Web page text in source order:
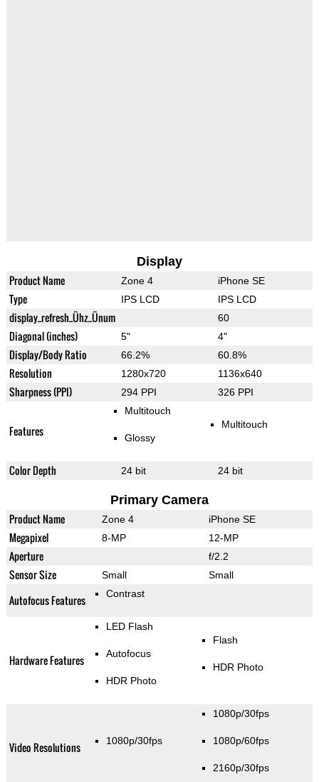
Display
Product Name Zone 4 iPhone SE
Type IPS LCD IPS LCD
display_refresh_Ühz_Ünum 60
Diagonal (inches) 5" 4"
Display/Body Ratio 66.2% 60.8%
Resolution 1280x720 1136x640
Sharpness (PPI) 294 PPI 326 PPI
Features
Multitouch
Glossy
Multitouch
Color Depth 24 bit 24 bit
Primary Camera
Product Name Zone 4 iPhone SE
Megapixel 8-MP 12-MP
Aperture f/2.2
Sensor Size Small Small
Autofocus Features Contrast
Hardware Features
LED Flash
Autofocus
HDR Photo
Flash
HDR Photo
Video Resolutions 1080p/30fps
1080p/30fps
1080p/60fps
2160p/30fps